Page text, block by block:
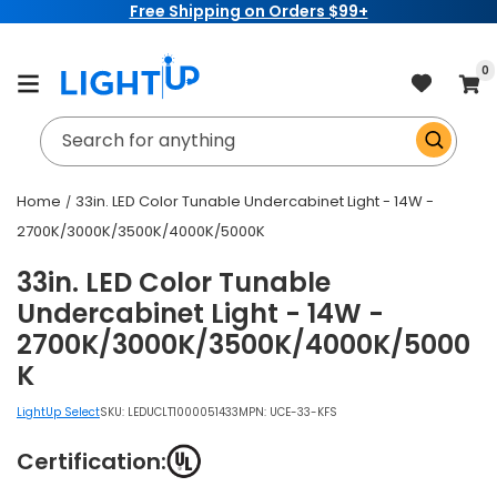
Free Shipping on Orders $99+
Cart
0
Search for anything
Home
33in. LED Color Tunable Undercabinet Light - 14W -
2700K/3000K/3500K/4000K/5000K
33in. LED Color Tunable
Undercabinet Light - 14W -
2700K/3000K/3500K/4000K/5000
K
LightUp SelectSKU: LEDUCLT1000051433MPN: UCE-33-KFS
Certification: